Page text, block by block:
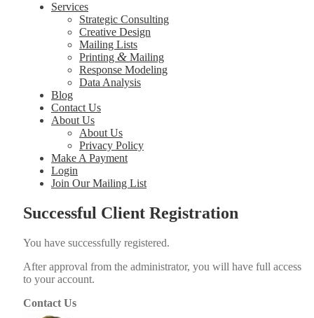
Services
Strategic Consulting
Creative Design
Mailing Lists
Printing & Mailing
Response Modeling
Data Analysis
Blog
Contact Us
About Us
About Us
Privacy Policy
Make A Payment
Login
Join Our Mailing List
Successful Client Registration
You have suc­cess­ful­ly reg­is­tered.
After approval from the admin­is­tra­tor, you will have full access
to your account.
Contact Us